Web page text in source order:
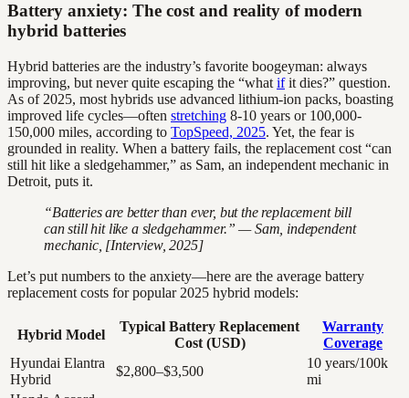
Battery anxiety: The cost and reality of modern
hybrid batteries
Hybrid batteries are the industry’s favorite boogeyman: always
improving, but never quite escaping the “what ifit dies?” question.
As of 2025, most hybrids use advanced lithium-ion packs, boasting
improved life cycles—often stretching 8-10 years or 100,000-
150,000 miles, according to TopSpeed, 2025. Yet, the fear is
grounded in reality. When a battery fails, the replacement cost “can
still hit like a sledgehammer,” as Sam, an independent mechanic in
Detroit, puts it.
“Batteries are better than ever, but the replacement bill
can still hit like a sledgehammer.” — Sam, independent
mechanic, [Interview, 2025]
Let’s put numbers to the anxiety—here are the average battery
replacement costs for popular 2025 hybrid models:
Hybrid Model
Typical Battery Replacement
Cost (USD)
Warranty
Coverage
Hyundai Elantra
Hybrid
$2,800–$3,500
10 years/100k
mi